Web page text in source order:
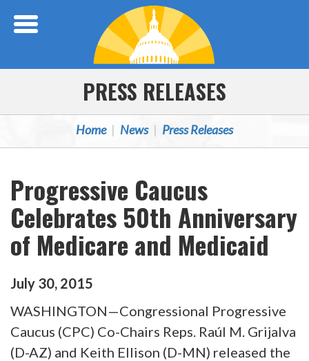
PRESS RELEASES
Home News Press Releases
Progressive Caucus
Celebrates 50th Anniversary
of Medicare and Medicaid
July 30, 2015
WASHINGTON—Congressional Progressive
Caucus (CPC) Co-Chairs Reps. Raúl M. Grijalva
(D-AZ) and Keith Ellison (D-MN) released the